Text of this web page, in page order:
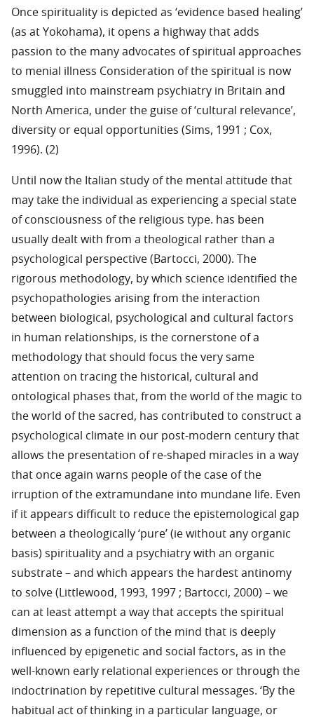
Once spirituality is depicted as ‘evidence based healing’
(as at Yokohama), it opens a highway that adds
passion to the many advocates of spiritual approaches
to menial illness Consideration of the spiritual is now
smuggled into mainstream psychiatry in Britain and
North America, under the guise of ‘cultural relevance’,
diversity or equal opportunities (Sims, 1991 ; Cox,
1996). (2)
Until now the Italian study of the mental attitude that
may take the individual as experiencing a special state
of consciousness of the religious type. has been
usually dealt with from a theological rather than a
psychological perspective (Bartocci, 2000). The
rigorous methodology, by which science identified the
psychopathologies arising from the interaction
between biological, psychological and cultural factors
in human relationships, is the cornerstone of a
methodology that should focus the very same
attention on tracing the historical, cultural and
ontological phases that, from the world of the magic to
the world of the sacred, has contributed to construct a
psychological climate in our post-modern century that
allows the presentation of re-shaped miracles in a way
that once again warns people of the case of the
irruption of the extramundane into mundane life. Even
if it appears difficult to reduce the epistemological gap
between a theologically ‘pure’ (ie without any organic
basis) spirituality and a psychiatry with an organic
substrate – and which appears the hardest antinomy
to solve (Littlewood, 1993, 1997 ; Bartocci, 2000) – we
can at least attempt a way that accepts the spiritual
dimension as a function of the mind that is deeply
influenced by epigenetic and social factors, as in the
well-known early relational experiences or through the
indoctrination by repetitive cultural messages. ‘By the
habitual act of thinking in a particular language, or